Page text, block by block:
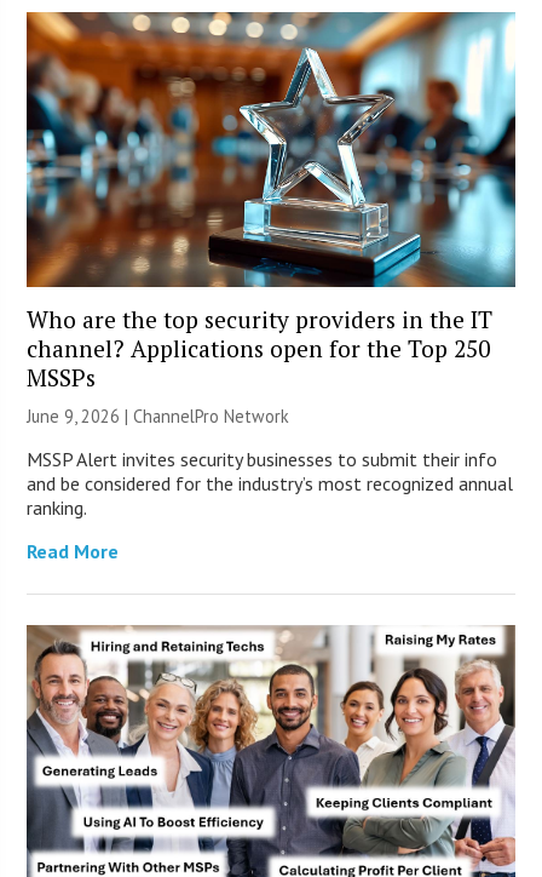
Who are the top security providers in the IT
channel? Applications open for the Top 250
MSSPs
June 9, 2026 |ChannelPro Network
MSSP Alert invites security businesses to submit their info
and be considered for the industry’s most recognized annual
ranking.
Read More